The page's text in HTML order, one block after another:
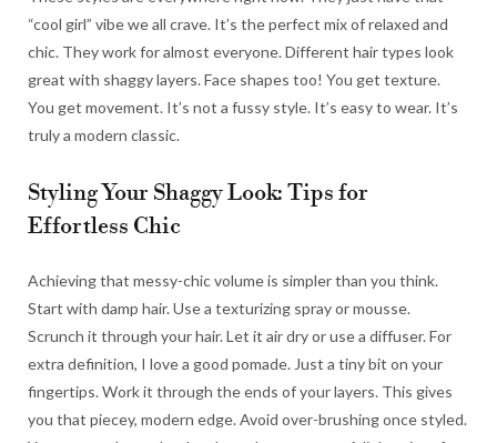
“cool girl” vibe we all crave. It’s the perfect mix of relaxed and
chic. They work for almost everyone. Different hair types look
great with shaggy layers. Face shapes too! You get texture.
You get movement. It’s not a fussy style. It’s easy to wear. It’s
truly a modern classic.
Styling Your Shaggy Look: Tips for
Effortless Chic
Achieving that messy-chic volume is simpler than you think.
Start with damp hair. Use a texturizing spray or mousse.
Scrunch it through your hair. Let it air dry or use a diffuser. For
extra definition, I love a good pomade. Just a tiny bit on your
fingertips. Work it through the ends of your layers. This gives
you that piecey, modern edge. Avoid over-brushing once styled.